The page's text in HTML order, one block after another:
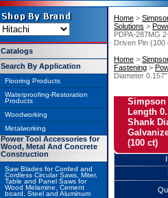
Home >
Solutions >
PDPA-287MG
Driven Pin (100
Home >
Fastening >
Diameter
Simpson
Length
Shank
(100 ct)
Catalogs
Search By Application
Flooring Products
Waterproofing-Restoration
Products
Woodworking
Metalworking
Power Tool Accessories for
Wood, Metal And Concrete
Construction
Saw Blades for Corded and
Cordless Circular Saws, Miter,
Table and Panel Saws for
Wood Melamine, Cement
board, Steel and Aluminum